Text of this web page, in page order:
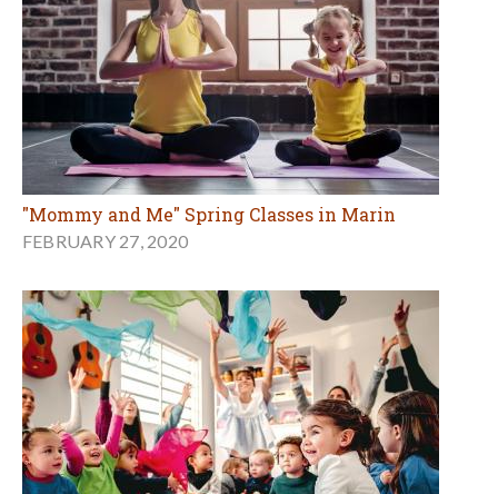
"Mommy and Me" Spring Classes in Marin
FEBRUARY 27, 2020